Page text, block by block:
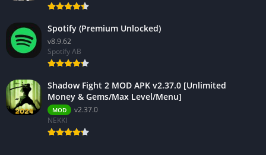
Spotify (Premium Unlocked)
v8.9.62
Spotify AB
Shadow Fight 2 MOD APK v2.37.0 [Unlimited
Money & Gems/Max Level/Menu]
MOD
v2.37.0
NEKKI